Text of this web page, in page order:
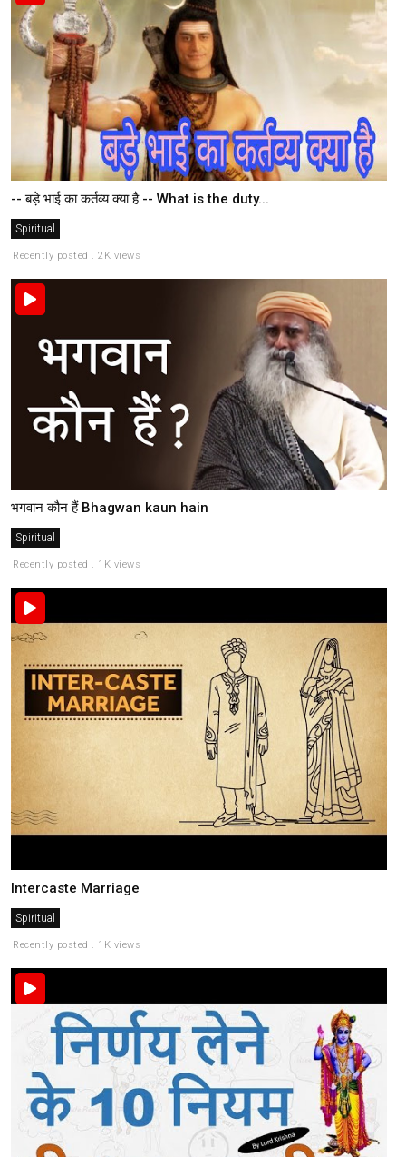
-- बड़े भाई का कर्तव्य क्या है -- What is the duty...
Spiritual
Recently posted . 2K views
भगवान कौन हैं Bhagwan kaun hain
Spiritual
Recently posted . 1K views
Intercaste Marriage
Spiritual
Recently posted . 1K views